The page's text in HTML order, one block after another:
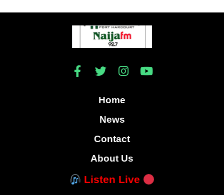
Home
News
Contact
About Us
Listen Live